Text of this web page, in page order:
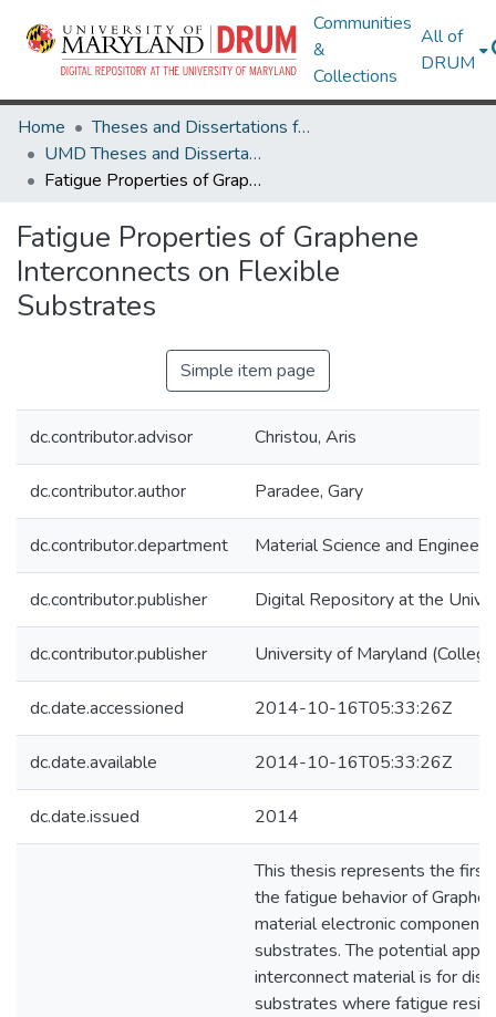
Communities
&
Collections
All of
DRUM
Home
Theses and Dissertations from UMD
UMD Theses and Dissertations
Fatigue Properties of Graphene Interconnects on Flexible Substrates
Fatigue Properties of Graphene
Interconnects on Flexible
Substrates
Simple item page
dc.contributor.advisor Christou, Aris
dc.contributor.author Paradee, Gary
dc.contributor.department Material Science and
dc.contributor.publisher Digital Repository at the
dc.contributor.publisher University of Maryland
dc.date.accessioned 2014-10-16T05:33:26Z
dc.date.available 2014-10-16T05:33:26Z
dc.date.issued 2014
This thesis represents the
the fatigue behavior of
material electronic
substrates. The potential
interconnect material is for
substrates where fatigue